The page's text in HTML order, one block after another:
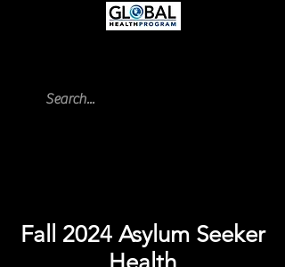
Fall 2024 Asylum Seeker